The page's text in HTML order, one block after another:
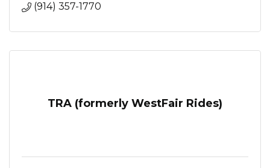
(914) 357-1770
TRA (formerly WestFair Rides)